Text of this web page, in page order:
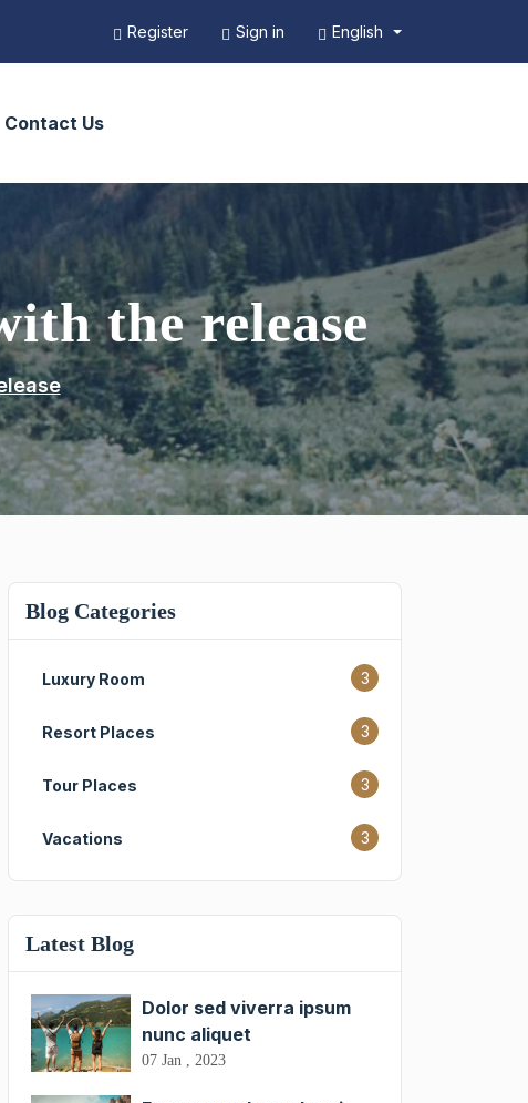
Register Sign in English
Contact Us
the release
Blog Categories
Luxury Room 3
Resort Places 3
Tour Places 3
Vacations 3
Latest Blog
Dolor sed viverra ipsum
nunc aliquet
07 Jan , 2023